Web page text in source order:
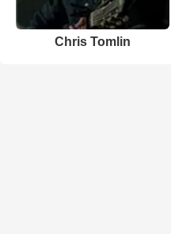
Chris Tomlin